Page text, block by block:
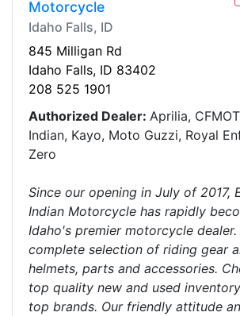
Motorcycle
Idaho Falls, ID
845 Milligan Rd
Idaho Falls, ID 83402
208 525 1901
Authorized Dealer: Aprilia,
Indian, Kayo, Moto Guzzi, Royal
Zero
Since our opening in July of 2017,
Indian Motorcycle has rapidly
Idaho's premier motorcycle dealer.
complete selection of riding gear
helmets, parts and accessories.
top quality new and used
top brands. Our friendly attitude